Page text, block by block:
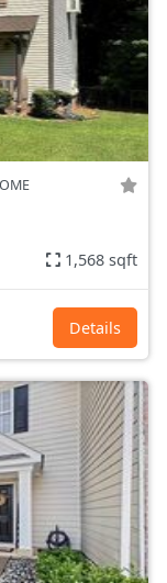
1,568 sqft
Details